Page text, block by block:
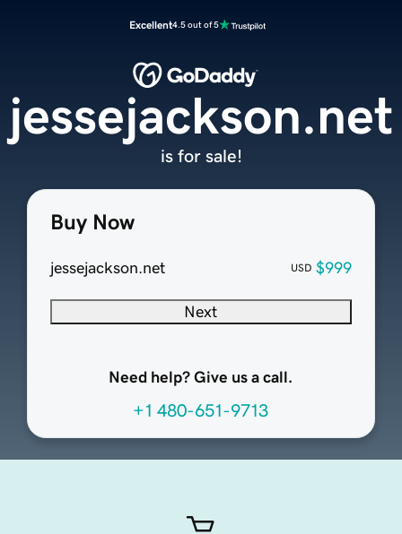
Excellent4.5 out of 5
Buy Now
jessejackson.net USD $999
Next
Need help? Give us a call.
+1 480-651-9713
jessejackson.net
is for sale!